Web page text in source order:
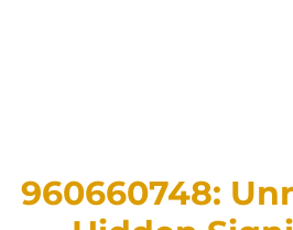
960660748: